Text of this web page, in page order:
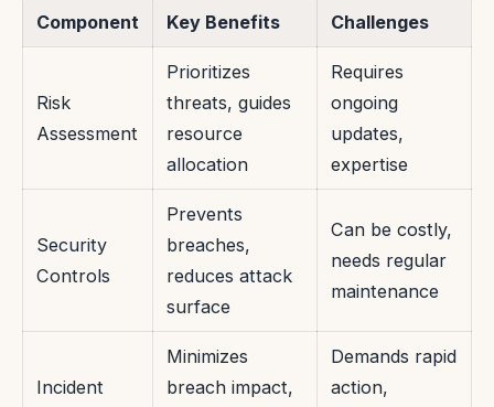
Component Key Benefits Challenges
Risk
Assessment
Prioritizes
threats, guides
resource
allocation
Requires
ongoing
updates,
expertise
Security
Controls
Prevents
breaches,
reduces attack
surface
Can be costly,
needs regular
maintenance
Incident
Minimizes
breach impact,
Demands rapid
action,